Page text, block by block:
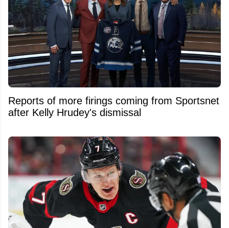
Reports of more firings coming from Sportsnet
after Kelly Hrudey's dismissal